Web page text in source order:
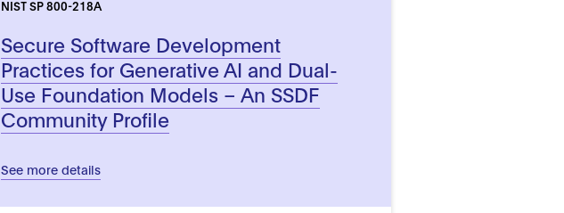
NIST SP 800-218A
Secure Software Development
Practices for Generative AI and Dual-
Use Foundation Models – An SSDF
Community Profile
See more details